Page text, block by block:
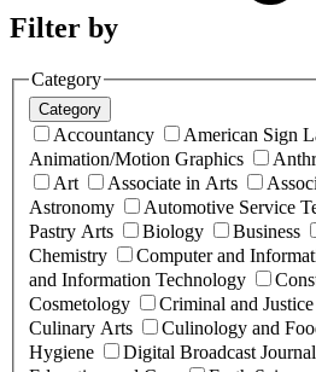
Filter by
Category
Category
Accountancy
American Sign
Animation/Motion Graphics
Art
Associate in Arts
Astronomy
Automotive Service
Pastry Arts
Biology Business
Chemistry
Computer and
and Information Technology
Cosmetology
Criminal and
Culinary Arts
Culinology and
Hygiene
Digital Broadcast